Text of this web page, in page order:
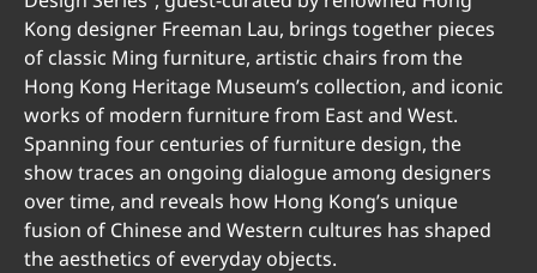
Kong designer Freeman Lau, brings together pieces
of classic Ming furniture, artistic chairs from the
Hong Kong Heritage Museum’s collection, and iconic
works of modern furniture from East and West.
Spanning four centuries of furniture design, the
show traces an ongoing dialogue among designers
over time, and reveals how Hong Kong’s unique
fusion of Chinese and Western cultures has shaped
the aesthetics of everyday objects.